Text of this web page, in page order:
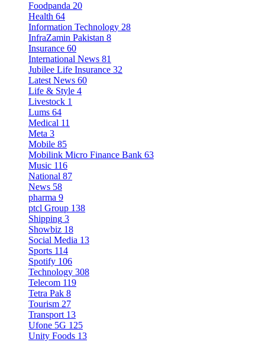
Foodpanda 20
Health 64
Information Technology 28
InfraZamin Pakistan 8
Insurance 60
International News 81
Jubilee Life Insurance 32
Latest News 60
Life & Style 4
Livestock 1
Lums 64
Medical 11
Meta 3
Mobile 85
Mobilink Micro Finance Bank 63
Music 116
National 87
News 58
pharma 9
ptcl Group 138
Shipping 3
Showbiz 18
Social Media 13
Sports 114
Spotify 106
Technology 308
Telecom 119
Tetra Pak 8
Tourism 27
Transport 13
Ufone 5G 125
Unity Foods 13